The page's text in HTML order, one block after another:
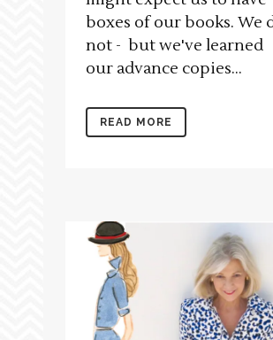
boxes of our books. We
not - but we've learned
our advance copies...
READ MORE